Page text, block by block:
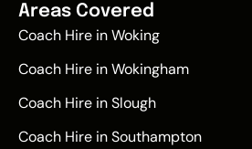
Areas Covered
Coach Hire in Woking
Coach Hire in Wokingham
Coach Hire in Slough
Coach Hire in Southampton